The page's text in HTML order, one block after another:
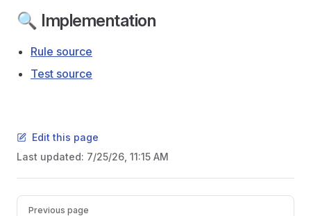
🔍 Implementation
Rule source
Test source
Edit this page
Last updated: 7/25/26, 11:15 AM
Pager
Previous page